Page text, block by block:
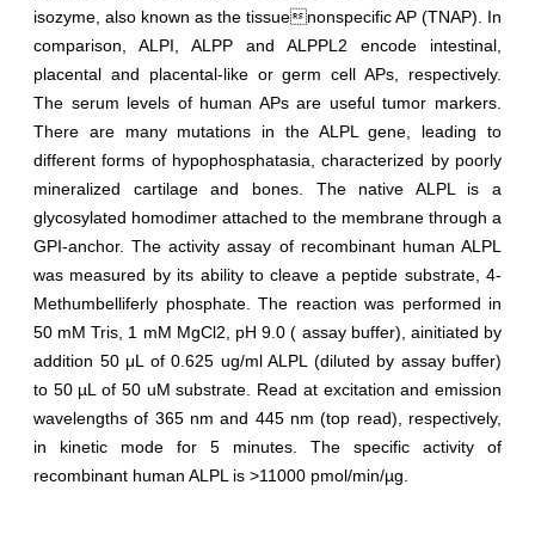
isozyme, also known as the tissuenonspecific AP (TNAP). In
comparison, ALPI, ALPP and ALPPL2 encode intestinal,
placental and placental-like or germ cell APs, respectively.
The serum levels of human APs are useful tumor markers.
There are many mutations in the ALPL gene, leading to
different forms of hypophosphatasia, characterized by poorly
mineralized cartilage and bones. The native ALPL is a
glycosylated homodimer attached to the membrane through a
GPI-anchor. The activity assay of recombinant human ALPL
was measured by its ability to cleave a peptide substrate, 4-
Methumbelliferly phosphate. The reaction was performed in
50 mM Tris, 1 mM MgCl2, pH 9.0 ( assay buffer), ainitiated by
addition 50 μL of 0.625 ug/ml ALPL (diluted by assay buffer)
to 50 µL of 50 uM substrate. Read at excitation and emission
wavelengths of 365 nm and 445 nm (top read), respectively,
in kinetic mode for 5 minutes. The specific activity of
recombinant human ALPL is >11000 pmol/min/µg.